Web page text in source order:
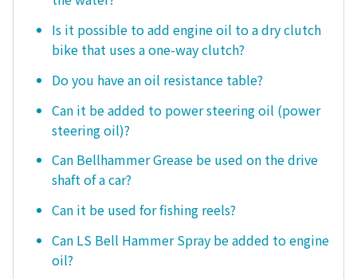
Is it possible to add engine oil to a dry clutch
bike that uses a one-way clutch?
Do you have an oil resistance table?
Can it be added to power steering oil (power
steering oil)?
Can Bellhammer Grease be used on the drive
shaft of a car?
Can it be used for fishing reels?
Can LS Bell Hammer Spray be added to engine
oil?